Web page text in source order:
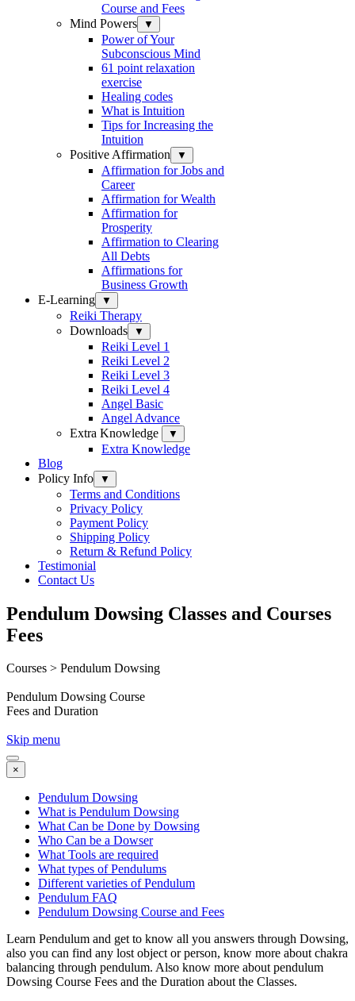
Course and Fees
Mind Powers
▼
Power of Your
Subconscious Mind
61 point relaxation
exercise
Healing codes
What is Intuition
Tips for Increasing the
Intuition
Positive Affirmation
▼
Affirmation for Jobs and
Career
Affirmation for Wealth
Affirmation for
Prosperity
Affirmation to Clearing
All Debts
Affirmations for
Business Growth
E-Learning
▼
Reiki Therapy
Downloads
▼
Reiki Level 1
Reiki Level 2
Reiki Level 3
Reiki Level 4
Angel Basic
Angel Advance
Extra Knowledge
▼
Extra Knowledge
Blog
Policy Info
▼
Terms and Conditions
Privacy Policy
Payment Policy
Shipping Policy
Return & Refund Policy
Testimonial
Contact Us
Pendulum Dowsing Classes and Courses
Fees
Courses > Pendulum Dowsing
Pendulum Dowsing Course
Fees and Duration
Skip menu
×
Pendulum Dowsing
What is Pendulum Dowsing
What Can be Done by Dowsing
Who Can be a Dowser
What Tools are required
What types of Pendulums
Different varieties of Pendulum
Pendulum FAQ
Pendulum Dowsing Course and Fees
Learn Pendulum and get to know all you answers through Dowsing,
also you can find any lost object or person, know more about chakra
balancing through pendulum. Also know more about pendulum
Dowsing Course Fees and the Duration about the Classes.